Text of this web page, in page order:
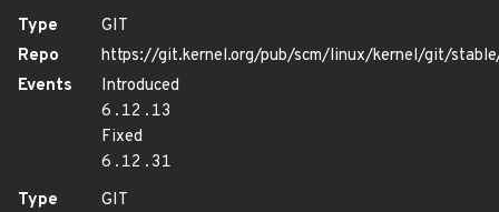
Type
GIT
Repo
https://git.kernel.org/pub/scm/linux/kernel/git/
Events
Introduced
6.12.13
Fixed
6.12.31
Type
GIT